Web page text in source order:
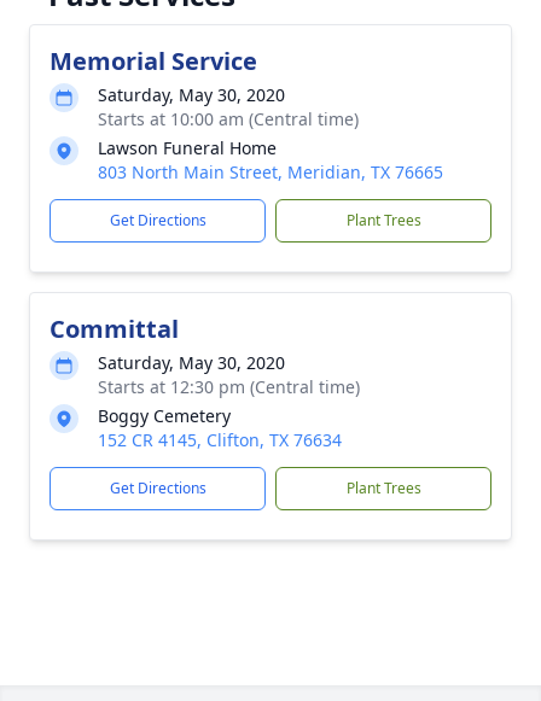
Memorial Service
Saturday, May 30, 2020
Starts at 10:00 am (Central time)
Lawson Funeral Home
803 North Main Street, Meridian, TX 76665
Get Directions Plant Trees
Committal
Saturday, May 30, 2020
Starts at 12:30 pm (Central time)
Boggy Cemetery
152 CR 4145, Clifton, TX 76634
Get Directions Plant Trees